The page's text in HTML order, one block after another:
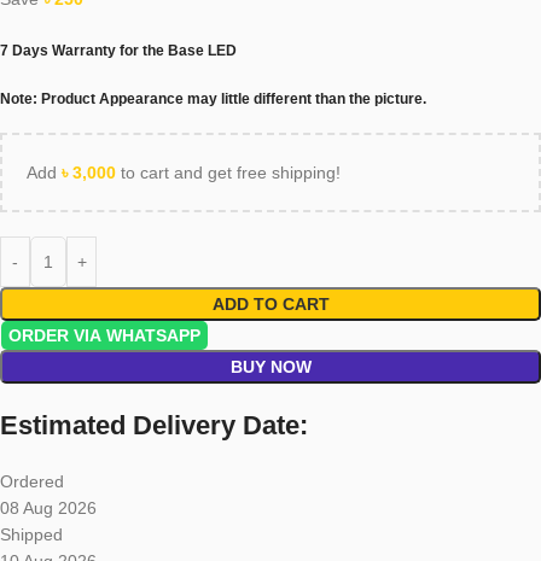
7 Days Warranty for the Base LED
Note: Product Appearance may little different than the picture.
Add ৳3,000 to cart and get free shipping!
ADD TO CART
ORDER VIA WHATSAPP
BUY NOW
Estimated Delivery Date:
Ordered
08 Aug 2026
Shipped